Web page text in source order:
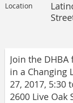
Location
Join the
in a Changing
27, 2017, 5:30
2600 Live Oak